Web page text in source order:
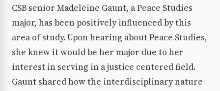
CSB senior Madeleine Gaunt, a Peace Studies
major, has been positively influenced by this
area of study. Upon hearing about Peace Studies,
she knew it would be her major due to her
interest in serving in a justice centered field.
Gaunt shared how the interdisciplinary nature